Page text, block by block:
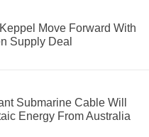
Move Forward With
Supply Deal
Submarine Cable Will
Energy From Australia